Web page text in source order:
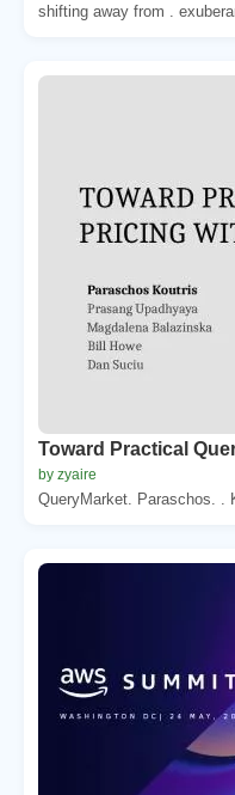
shifting away from .
Toward Practical
by zyaire
QueryMarket. Paraschos. .